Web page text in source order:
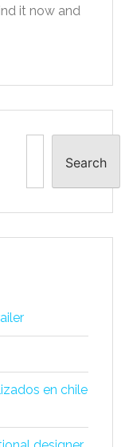
it now and
Search
en chile